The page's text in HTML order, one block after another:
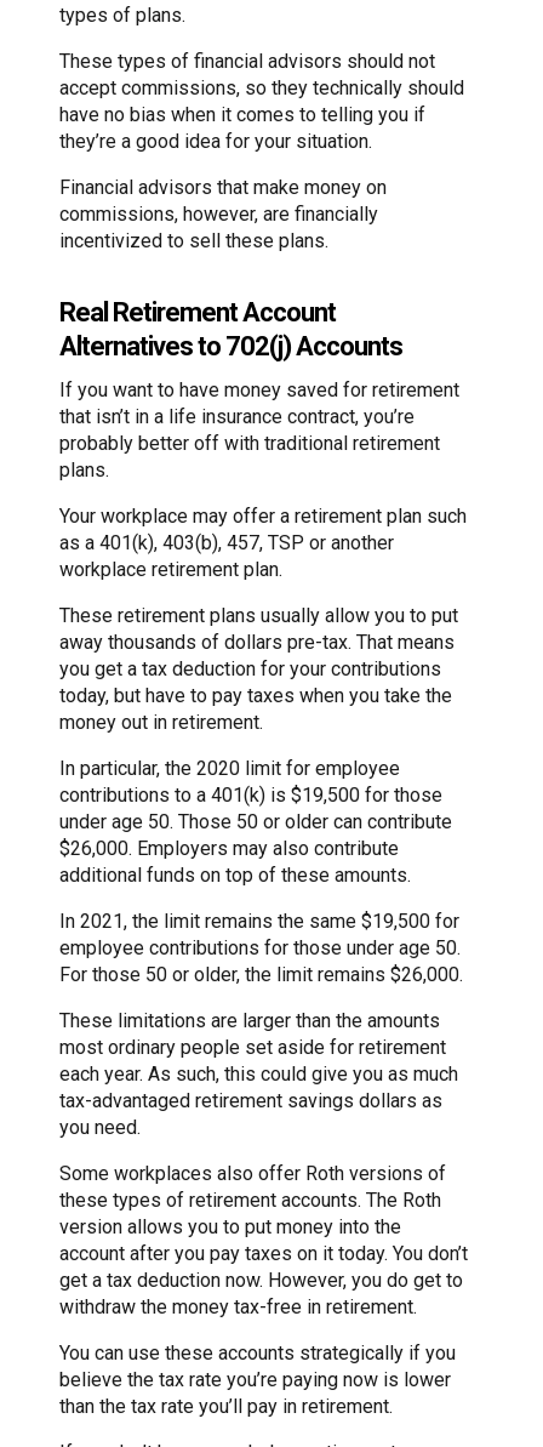
types of plans.
These types of financial advisors should not
accept commissions, so they technically should
have no bias when it comes to telling you if
they’re a good idea for your situation.
Financial advisors that make money on
commissions, however, are financially
incentivized to sell these plans.
Real Retirement Account
Alternatives to 702(j) Accounts
If you want to have money saved for retirement
that isn’t in a life insurance contract, you’re
probably better off with traditional retirement
plans.
Your workplace may offer a retirement plan such
as a 401(k), 403(b), 457, TSP or another
workplace retirement plan.
These retirement plans usually allow you to put
away thousands of dollars pre-tax. That means
you get a tax deduction for your contributions
today, but have to pay taxes when you take the
money out in retirement.
In particular, the 2020 limit for employee
contributions to a 401(k) is $19,500 for those
under age 50. Those 50 or older can contribute
$26,000. Employers may also contribute
additional funds on top of these amounts.
In 2021, the limit remains the same $19,500 for
employee contributions for those under age 50.
For those 50 or older, the limit remains $26,000.
These limitations are larger than the amounts
most ordinary people set aside for retirement
each year. As such, this could give you as much
tax-advantaged retirement savings dollars as
you need.
Some workplaces also offer Roth versions of
these types of retirement accounts. The Roth
version allows you to put money into the
account after you pay taxes on it today. You don’t
get a tax deduction now. However, you do get to
withdraw the money tax-free in retirement.
You can use these accounts strategically if you
believe the tax rate you’re paying now is lower
than the tax rate you’ll pay in retirement.